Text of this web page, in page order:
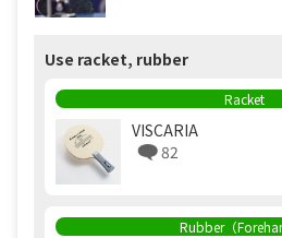
Use racket, rubber
Racket
VISCARIA
82
Rubber（